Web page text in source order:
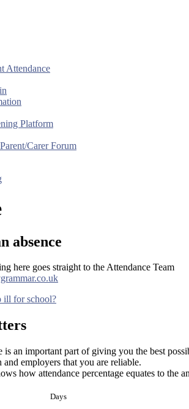
Attendance
Platform
Carer Forum
absence
here goes straight to the Attendance Team
ill for school?
is an important part of giving you the best
employers that you are reliable.
how attendance percentage equates to the
Days